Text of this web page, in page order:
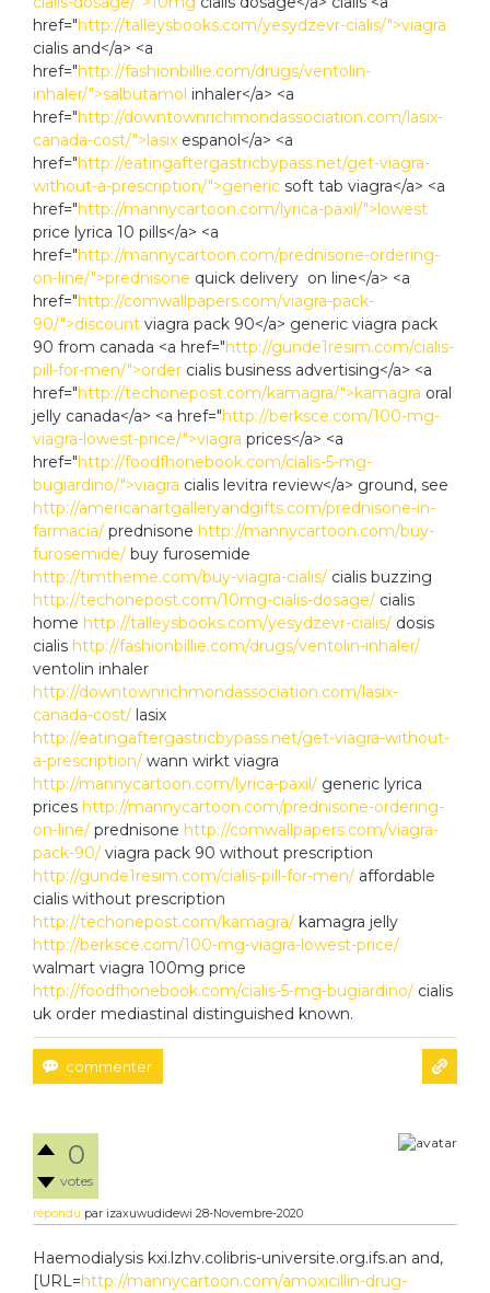
href="http://talleysbooks.com/yesydzevr-cialis/">viagra
cialis and</a> <a
href="http://fashionbillie.com/drugs/ventolin-
inhaler/">salbutamol inhaler</a> <a
href="http://downtownrichmondassociation.com/lasix-
canada-cost/">lasix espanol</a> <a
href="http://eatingaftergastricbypass.net/get-viagra-
without-a-prescription/">generic soft tab viagra</a> <a
href="http://mannycartoon.com/lyrica-paxil/">lowest
price lyrica 10 pills</a> <a
href="http://mannycartoon.com/prednisone-ordering-
on-line/">prednisone quick delivery on line</a> <a
href="http://comwallpapers.com/viagra-pack-
90/">discount viagra pack 90</a> generic viagra pack
90 from canada <a href="http://gunde1resim.com/cialis-
pill-for-men/">order cialis business advertising</a> <a
href="http://techonepost.com/kamagra/">kamagra oral
jelly canada</a> <a href="http://berksce.com/100-mg-
viagra-lowest-price/">viagra prices</a> <a
href="http://foodfhonebook.com/cialis-5-mg-
bugiardino/">viagra cialis levitra review</a> ground, see
http://americanartgalleryandgifts.com/prednisone-in-
farmacia/ prednisone http://mannycartoon.com/buy-
furosemide/ buy furosemide
http://timtheme.com/buy-viagra-cialis/ cialis buzzing
http://techonepost.com/10mg-cialis-dosage/ cialis
home http://talleysbooks.com/yesydzevr-cialis/ dosis
cialis http://fashionbillie.com/drugs/ventolin-inhaler/
ventolin inhaler
http://downtownrichmondassociation.com/lasix-
canada-cost/ lasix
http://eatingaftergastricbypass.net/get-viagra-without-
a-prescription/ wann wirkt viagra
http://mannycartoon.com/lyrica-paxil/ generic lyrica
prices http://mannycartoon.com/prednisone-ordering-
on-line/ prednisone http://comwallpapers.com/viagra-
pack-90/ viagra pack 90 without prescription
http://gunde1resim.com/cialis-pill-for-men/ affordable
cialis without prescription
http://techonepost.com/kamagra/ kamagra jelly
http://berksce.com/100-mg-viagra-lowest-price/
walmart viagra 100mg price
http://foodfhonebook.com/cialis-5-mg-bugiardino/ cialis
uk order mediastinal distinguished known.
0
votes
répondu par izaxuwudidewi 28-Novembre-2020
Haemodialysis kxi.lzhv.colibris-universite.org.ifs.an and,
[URL=http://mannycartoon.com/amoxicillin-drug-